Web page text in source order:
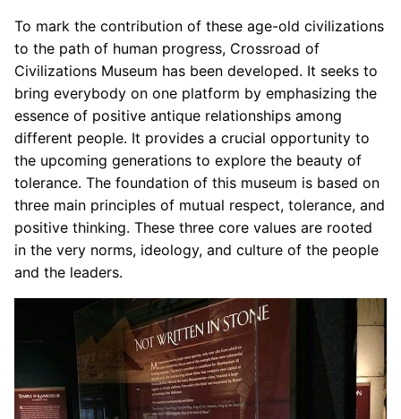
To mark the contribution of these age-old civilizations
to the path of human progress, Crossroad of
Civilizations Museum has been developed. It seeks to
bring everybody on one platform by emphasizing the
essence of positive antique relationships among
different people. It provides a crucial opportunity to
the upcoming generations to explore the beauty of
tolerance. The foundation of this museum is based on
three main principles of mutual respect, tolerance, and
positive thinking. These three core values are rooted
in the very norms, ideology, and culture of the people
and the leaders.